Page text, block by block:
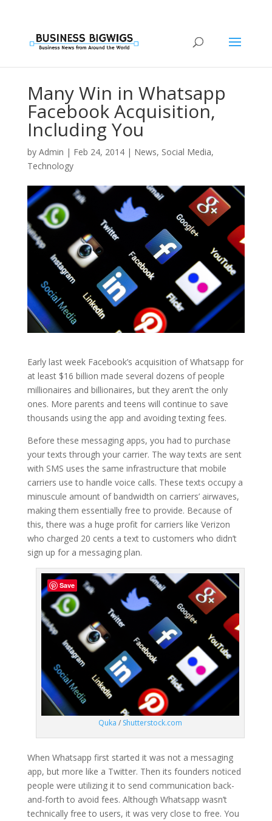
Many Win in Whatsapp
Facebook Acquisition,
Including You
by Admin | Feb 24, 2014| News, Social Media,
Technology
Early last week Facebook’s acquisition of Whatsapp for
at least $16 billion made several dozens of people
millionaires and billionaires, but they aren’t the only
ones. More parents and teens will continue to save
thousands using the app and avoiding texting fees.
Before these messaging apps, you had to purchase
your texts through your carrier. The way texts are sent
with SMS uses the same infrastructure that mobile
carriers use to handle voice calls. These texts occupy a
minuscule amount of bandwidth on carriers’ airwaves,
making them essentially free to provide. Because of
this, there was a huge profit for carriers like Verizon
who charged 20 cents a text to customers who didn’t
sign up for a messaging plan.
Quka / Shutterstock.com
When Whatsapp first started it was not a messaging
app, but more like a Twitter. Then its founders noticed
people were utilizing it to send communication back-
and-forth to avoid fees. Although Whatsapp wasn’t
technically free to users, it was very close to free. You
Save